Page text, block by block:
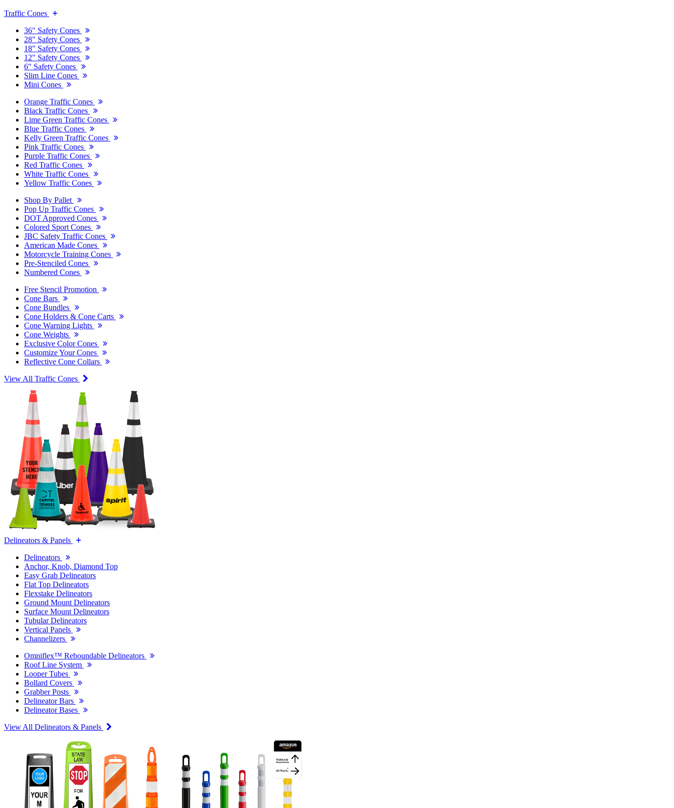
Traffic Cones
36" Safety Cones
28" Safety Cones
18" Safety Cones
12" Safety Cones
6" Safety Cones
Slim Line Cones
Mini Cones
Orange Traffic Cones
Black Traffic Cones
Lime Green Traffic Cones
Blue Traffic Cones
Kelly Green Traffic Cones
Pink Traffic Cones
Purple Traffic Cones
Red Traffic Cones
White Traffic Cones
Yellow Traffic Cones
Shop By Pallet
Pop Up Traffic Cones
DOT Approved Cones
Colored Sport Cones
JBC Safety Traffic Cones
American Made Cones
Motorcycle Training Cones
Pre-Stenciled Cones
Numbered Cones
Free Stencil Promotion
Cone Bars
Cone Bundles
Cone Holders & Cone Carts
Cone Warning Lights
Cone Weights
Exclusive Color Cones
Customize Your Cones
Reflective Cone Collars
View All Traffic Cones
Delineators & Panels
Delineators
Anchor, Knob, Diamond Top
Easy Grab Delineators
Flat Top Delineators
Flexstake Delineators
Ground Mount Delineators
Surface Mount Delineators
Tubular Delineators
Vertical Panels
Channelizers
Omniflex™ Reboundable Delineators
Roof Line System
Looper Tubes
Bollard Covers
Grabber Posts
Delineator Bars
Delineator Bases
View All Delineators & Panels